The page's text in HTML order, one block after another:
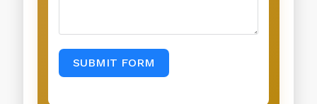
SUBMIT FORM